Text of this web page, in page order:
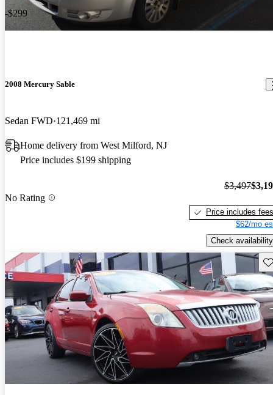
-$299
2008 Mercury Sable
Sedan FWD 121,469 mi
Home delivery from West Milford, NJ
Price includes $199 shipping
No Rating
$3,497
Price includes fees
$62/mo
Check availability